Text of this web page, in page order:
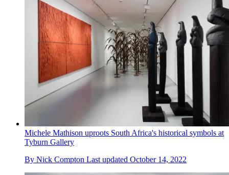
Michele Mathison uproots South Africa's historical symbols at
Tyburn Gallery
By Nick Compton Last updated October 14, 2022